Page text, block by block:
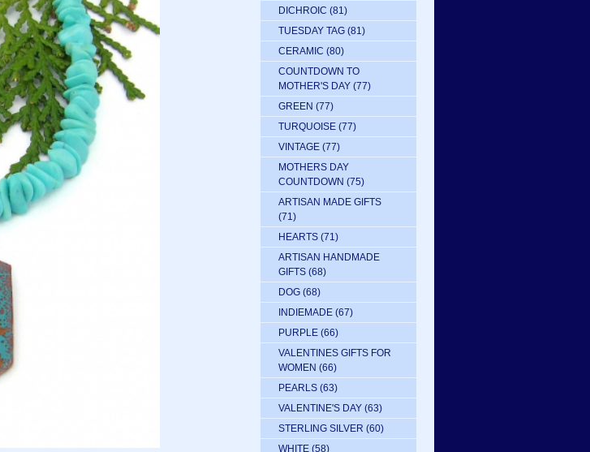
DICHROIC (81)
TUESDAY TAG (81)
CERAMIC (80)
COUNTDOWN TO
MOTHER'S DAY (77)
GREEN (77)
TURQUOISE (77)
VINTAGE (77)
MOTHERS DAY
COUNTDOWN (75)
ARTISAN MADE GIFTS
(71)
HEARTS (71)
ARTISAN HANDMADE
GIFTS (68)
DOG (68)
INDIEMADE (67)
PURPLE (66)
VALENTINES GIFTS FOR
WOMEN (66)
PEARLS (63)
VALENTINE'S DAY (63)
STERLING SILVER (60)
WHITE (58)